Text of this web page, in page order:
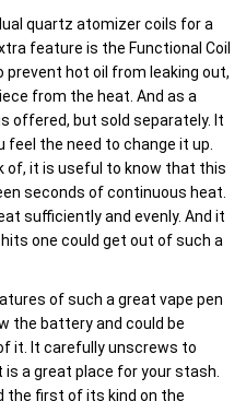
quartz atomizer coils for a
feature is the Functional Coil
prevent hot oil from leaking out,
from the heat. And as a
offered, but sold separately. It
feel the need to change it up.
of, it is useful to know that this
seconds of continuous heat.
sufficiently and evenly. And it
one could get out of such a
of such a great vape pen
the battery and could be
it. It carefully unscrews to
a great place for your stash.
the first of its kind on the